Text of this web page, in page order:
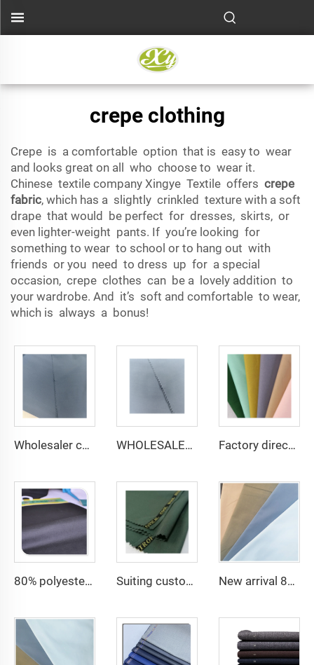
crepe clothing
Crepe is a comfortable option that is easy to wear
and looks great on all who choose to wear it.
Chinese textile company Xingye Textile offers crepe
fabric, which has a slightly crinkled texture with a soft
drape that would be perfect for dresses, skirts, or
even lighter-weight pants. If you’re looking for
something to wear to school or to hang out with
friends or you need to dress up for a special
occasion, crepe clothes can be a lovely addition to
your wardrobe. And it’s soft and comfortable to wear,
which is always a bonus!
Wholesaler cheap micro fiber arabic thobe fabric for men spun polyester fabric toyobo fabric shirt arab thobe WHOLESALER micro-fiber fabric for men spun polyester fabric toyobo fabric shirt arab thobe Factory direct Polyester Gabardine Fabric/Twill Gabardine For workwear uniform scrub fabric
80% polyester 20% cotton poplin cheap fabric for lining and pocket and men shirting fabric Suiting customize polyester viscose blend fabrics with english selvage New arrival 80% Polyester 20% Cotton 45*45 110*76 Plain TC Dyed Poplin Fabric For Pocketing Interlining Cloth